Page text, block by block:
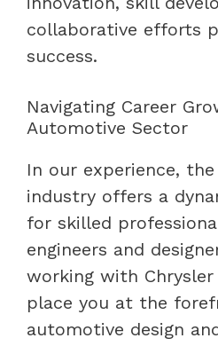
collaborative efforts
success.
Navigating Career
Automotive Sector
In our experience,
industry offers a
for skilled
engineers and
working with Chrysler
place you at the
automotive design